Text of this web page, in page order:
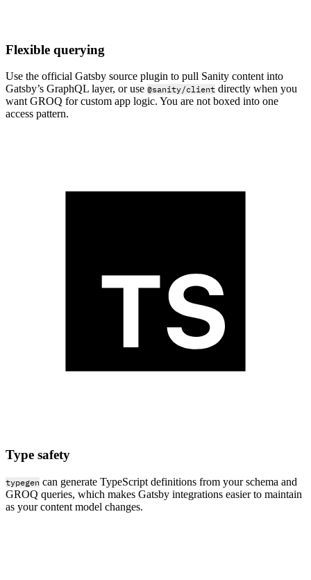
Flexible querying
Use the official Gatsby source plugin to pull Sanity content into
Gatsby’s GraphQL layer, or use @sanity/client directly when you
want GROQ for custom app logic. You are not boxed into one
access pattern.
Type safety
typegen can generate TypeScript definitions from your schema and
GROQ queries, which makes Gatsby integrations easier to maintain
as your content model changes.